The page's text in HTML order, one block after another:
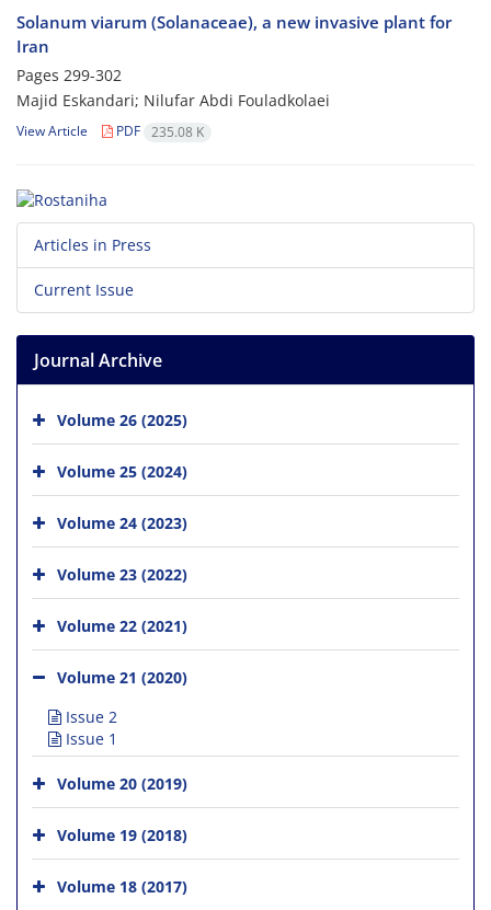
Solanum viarum (Solanaceae), a new invasive plant for
Iran
Pages 299-302
Majid Eskandari; Nilufar Abdi Fouladkolaei
View Article PDF 235.08 K
Articles in Press
Current Issue
Journal Archive
Volume 26 (2025)
Volume 25 (2024)
Volume 24 (2023)
Volume 23 (2022)
Volume 22 (2021)
Volume 21 (2020)
Issue 2
Issue 1
Volume 20 (2019)
Volume 19 (2018)
Volume 18 (2017)